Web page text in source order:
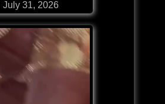
July 31, 2026